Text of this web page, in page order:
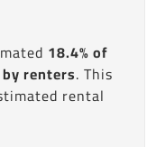
18.4% of
renters. This
rental